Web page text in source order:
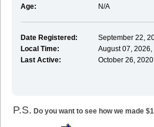
Age:
N/A
Date Registered:
September 22,
Local Time:
August 07, 2026,
Last Active:
October 26,
P.S. Do you want to see how we made